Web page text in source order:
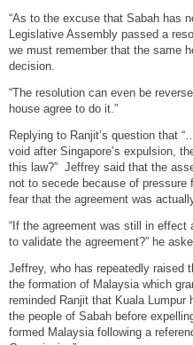
“As to the excuse that Sabah has
Legislative Assembly passed a
we must remember that the same
decision.
“The resolution can even be
house agree to do it.”
Replying to Ranjit’s question that
void after Singapore’s expulsion,
this law?” Jeffrey said that the
not to secede because of pressure
fear that the agreement was
“If the agreement was still in
to validate the agreement?” he
Jeffrey, who has repeatedly raised
the formation of Malaysia which
reminded Ranjit that Kuala
the people of Sabah before
formed Malaysia following a